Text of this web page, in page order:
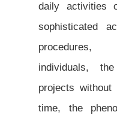
daily activities
sophisticated
procedures,
individuals,
projects
time, the